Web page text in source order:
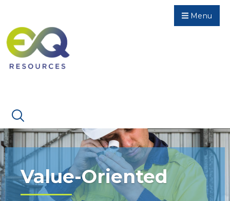
Menu
Value-Oriented